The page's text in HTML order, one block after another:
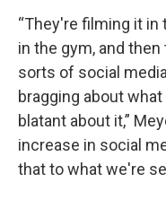
“They're filming it in
in the gym, and
sorts of social
bragging about
blatant about it,”
increase in social
that to what we're